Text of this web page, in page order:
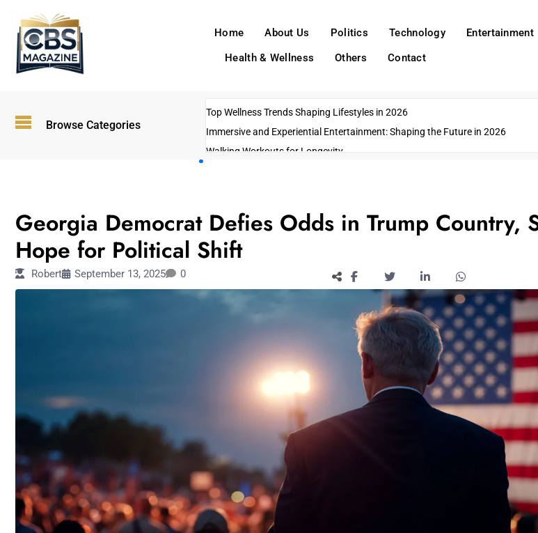
Home About Us Politics Technology Entertainment
Health & Wellness
Others Contact
Browse Categories
Top Wellness Trends Shaping Lifestyles in 2026
Immersive and Experiential Entertainment: Shaping the Future in 2026
Walking Workouts for Longevity
Georgia Democrat Defies Odds in Trump Country,
Hope for Political Shift
Robert September 13, 2025 0